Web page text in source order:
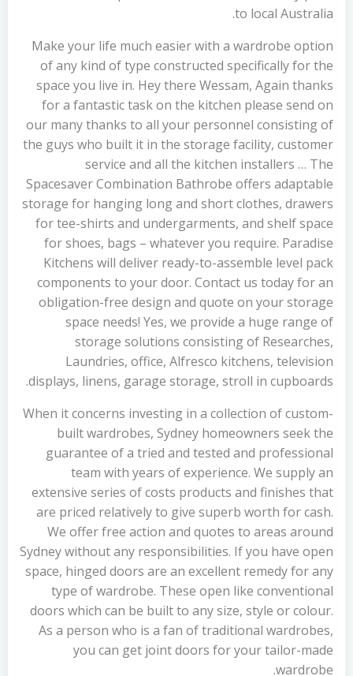
to local Australia.
Make your life much easier with a wardrobe option
of any kind of type constructed specifically for the
space you live in. Hey there Wessam, Again thanks
for a fantastic task on the kitchen please send on
our many thanks to all your personnel consisting of
the guys who built it in the storage facility, customer
service and all the kitchen installers … The
Spacesaver Combination Bathrobe offers adaptable
storage for hanging long and short clothes, drawers
for tee-shirts and undergarments, and shelf space
for shoes, bags – whatever you require. Paradise
Kitchens will deliver ready-to-assemble level pack
components to your door. Contact us today for an
obligation-free design and quote on your storage
space needs! Yes, we provide a huge range of
storage solutions consisting of Researches,
Laundries, office, Alfresco kitchens, television
displays, linens, garage storage, stroll in cupboards.
When it concerns investing in a collection of custom-
built wardrobes, Sydney homeowners seek the
guarantee of a tried and tested and professional
team with years of experience. We supply an
extensive series of costs products and finishes that
are priced relatively to give superb worth for cash.
We offer free action and quotes to areas around
Sydney without any responsibilities. If you have open
space, hinged doors are an excellent remedy for any
type of wardrobe. These open like conventional
doors which can be built to any size, style or colour.
As a person who is a fan of traditional wardrobes,
you can get joint doors for your tailor-made
wardrobe.